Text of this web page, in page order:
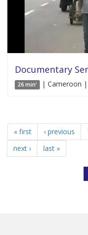
Documentary
26 min' | Cameroon |
« first ‹ previous
next ›
last »